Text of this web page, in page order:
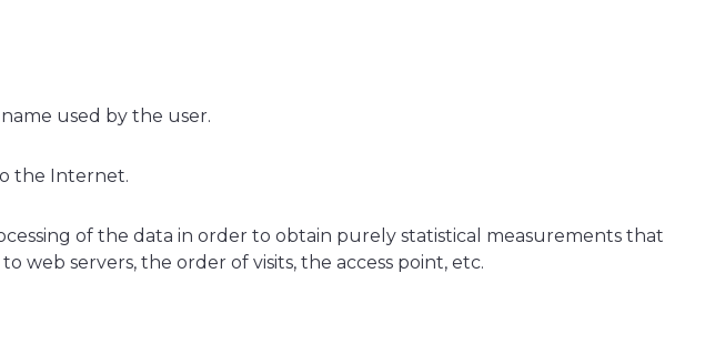
used by the user.
the Internet.
of the data in order to obtain purely statistical measurements that
web servers, the order of visits, the access point, etc.